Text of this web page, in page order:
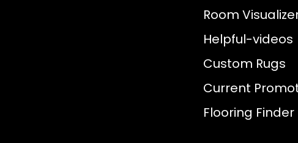
Room
Helpful-videos
Custom Rugs
Current
Flooring Finder